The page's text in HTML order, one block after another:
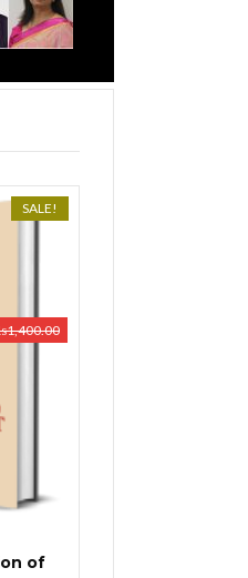
SALE!
of
1,400.00